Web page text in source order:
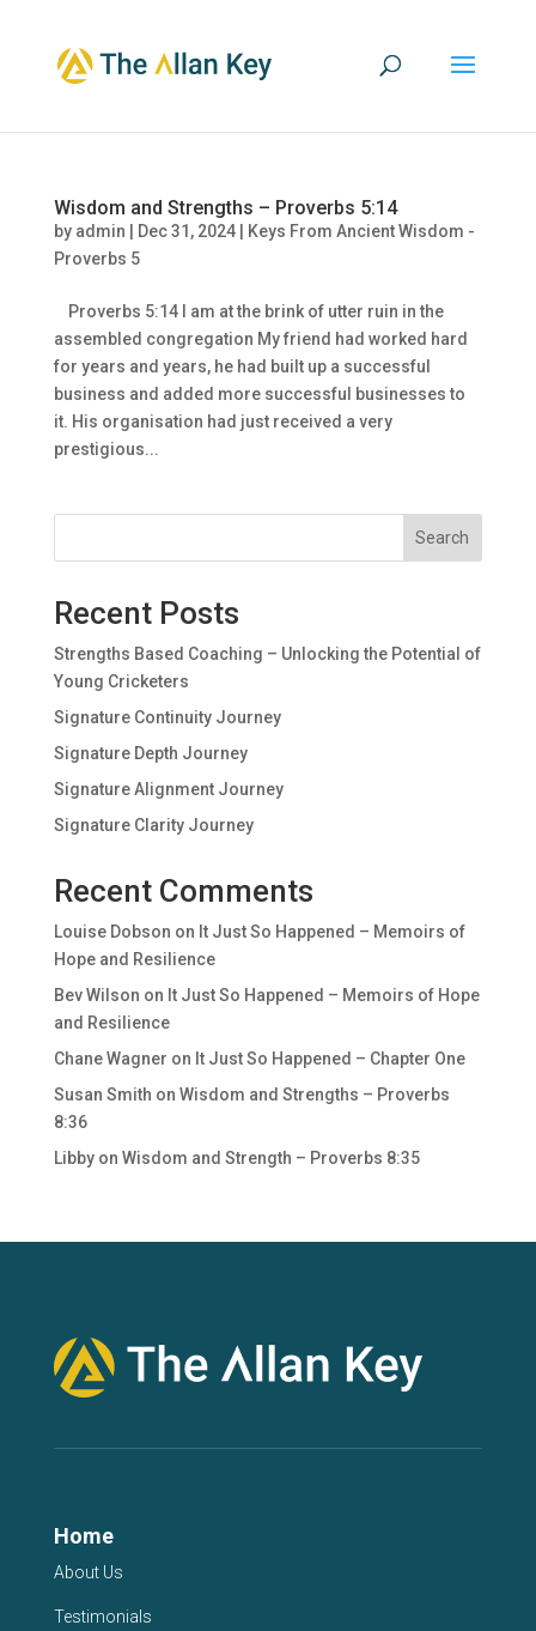
Wisdom and Strengths – Proverbs 5:14
by admin Dec 31, 2024|
Keys From Ancient Wisdom -
Proverbs 5
Proverbs 5:14 I am at the brink of utter ruin in the
assembled congregation My friend had worked hard
for years and years, he had built up a successful
business and added more successful businesses to
it. His organisation had just received a very
prestigious...
Search
Recent Posts
Strengths Based Coaching – Unlocking the Potential of
Young Cricketers
Signature Continuity Journey
Signature Depth Journey
Signature Alignment Journey
Signature Clarity Journey
Recent Comments
Louise Dobson on It Just So Happened – Memoirs of
Hope and Resilience
Bev Wilson on It Just So Happened – Memoirs of Hope
and Resilience
Chane Wagner on It Just So Happened – Chapter One
Susan Smith on Wisdom and Strengths – Proverbs
8:36
Libbyon Wisdom and Strength – Proverbs 8:35
Home
About Us
Testimonials